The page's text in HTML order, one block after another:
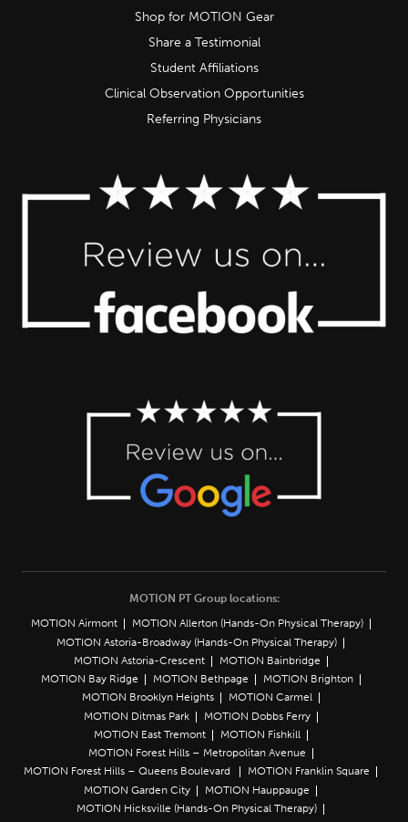
Shop for MOTION Gear
Share a Testimonial
Student Affiliations
Clinical Observation Opportunities
Referring Physicians
MOTION PT Group locations:
MOTION Airmont
MOTION Allerton (Hands-On Physical Therapy)
MOTION Astoria-Broadway (Hands-On Physical Therapy)
MOTION Astoria-Crescent
MOTION Bainbridge
MOTION Bay Ridge
MOTION Bethpage
MOTION Brighton
MOTION Brooklyn Heights
MOTION Carmel
MOTION Ditmas Park
MOTION Dobbs Ferry
MOTION East Tremont
MOTION Fishkill
MOTION Forest Hills – Metropolitan Avenue
MOTION Forest Hills – Queens Boulevard
MOTION Franklin Square
MOTION Garden City
MOTION Hauppauge
MOTION Hicksville (Hands-On Physical Therapy)